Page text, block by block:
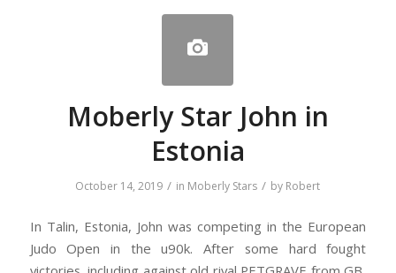
Moberly Star John in
Estonia
October 14, 2019 / in Moberly Stars / by Robert
In Talin, Estonia, John was competing in the European
Judo Open in the u90k. After some hard fought